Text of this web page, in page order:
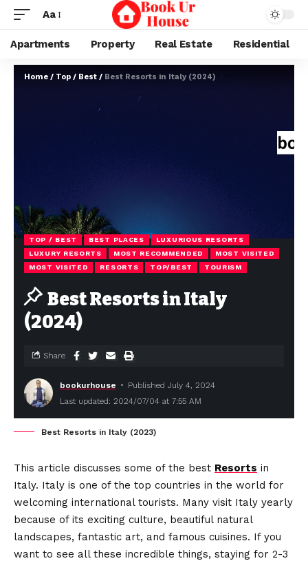
Aa
Apartments Property Real Estate Residential
Home / Top / Best / Best Resorts in Italy (2024)
TOP / BEST BEST PLACES
LUXURIOUS RESORTS
LUXURY RESORTS
MOST RECOMMENDED
MOST VISITED
MOST VISITED
RESORTS TOP/BEST TOURISM
Best Resorts in Italy
(2024)
bookurhouse
Published July 4, 2024
Last updated: 2024/07/04 at 7:55 AM
Share
Best Resorts in Italy (2023)
This article discusses some of the best Resorts in
Italy. Italy is one of the top countries in the world for
welcoming international tourists. Many visit Italy yearly
because of its exciting culture, beautiful natural
landscapes, fantastic art, and famous cuisines. If you
want to see all these incredible things, staying for 2-3